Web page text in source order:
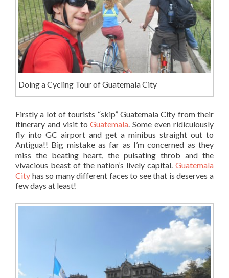
Doing a Cycling Tour of Guatemala City
Firstly a lot of tourists “skip” Guatemala City from their
itinerary and visit toGuatemala. Some even ridiculously
fly into GC airport and get a minibus straight out to
Antigua!! Big mistake as far as I’m concerned as they
miss the beating heart, the pulsating throb and the
vivacious beast of the nation’s lively capital. Guatemala
City has so many different faces to see that is deserves a
few days at least!